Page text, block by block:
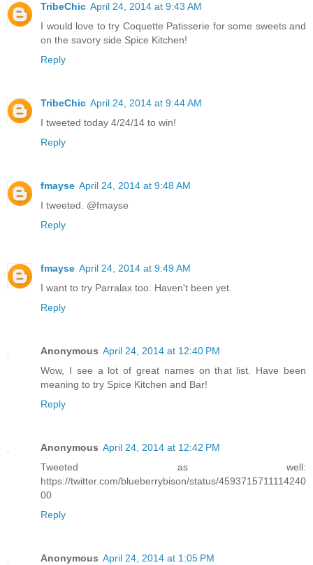
TribeChic April 24, 2014 at 9:43 AM
I would love to try Coquette Patisserie for some sweets and
on the savory side Spice Kitchen!
Reply
TribeChic April 24, 2014 at 9:44 AM
I tweeted today 4/24/14 to win!
Reply
fmayse April 24, 2014 at 9:48 AM
I tweeted. @fmayse
Reply
fmayse April 24, 2014 at 9:49 AM
I want to try Parralax too. Haven't been yet.
Reply
Anonymous April 24, 2014 at 12:40 PM
Wow, I see a lot of great names on that list. Have been
meaning to try Spice Kitchen and Bar!
Reply
Anonymous April 24, 2014 at 12:42 PM
Tweeted as well:
https://twitter.com/blueberrybison/status/4593715711114240
00
Reply
Anonymous April 24, 2014 at 1:05 PM